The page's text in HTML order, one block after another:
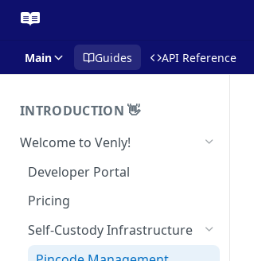
Main Guides API Reference
INTRODUCTION 👋
Welcome to Venly!
Developer Portal
Pricing
Self-Custody Infrastructure